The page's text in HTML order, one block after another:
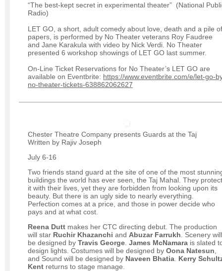
“The best-kept secret in experimental theater” (National
Radio)
LET GO, a short, adult comedy about love, death and a pile of
papers, is performed by No Theater veterans Roy Faudree
and Jane Karakula with video by Nick Verdi. No Theater
presented 6 workshop showings of LET GO last summer.
On-Line Ticket Reservations for No Theater’s LET GO are
available on Eventbrite: https://www.eventbrite.com/e/let-go-
no-theater-tickets-638862062627
Chester Theatre Company presents Guards at the Taj
Written by Rajiv Joseph
July 6-16
Two friends stand guard at the site of one of the most
buildings the world has ever seen, the Taj Mahal. They protect
it with their lives, yet they are forbidden from looking upon its
beauty. But there is an ugly side to nearly everything.
Perfection comes at a price, and those in power decide who
pays and at what cost.
Reena Dutt makes her CTC directing debut. The production
will star Ruchir Khazanchi and Abuzar Farrukh . Scenery will
be designed by Travis George James McNamara is slated
design lights. Costumes will be designed by Oona Natesun
and Sound will be designed by Naveen Bhatia Kerry
Kent returns to stage manage.